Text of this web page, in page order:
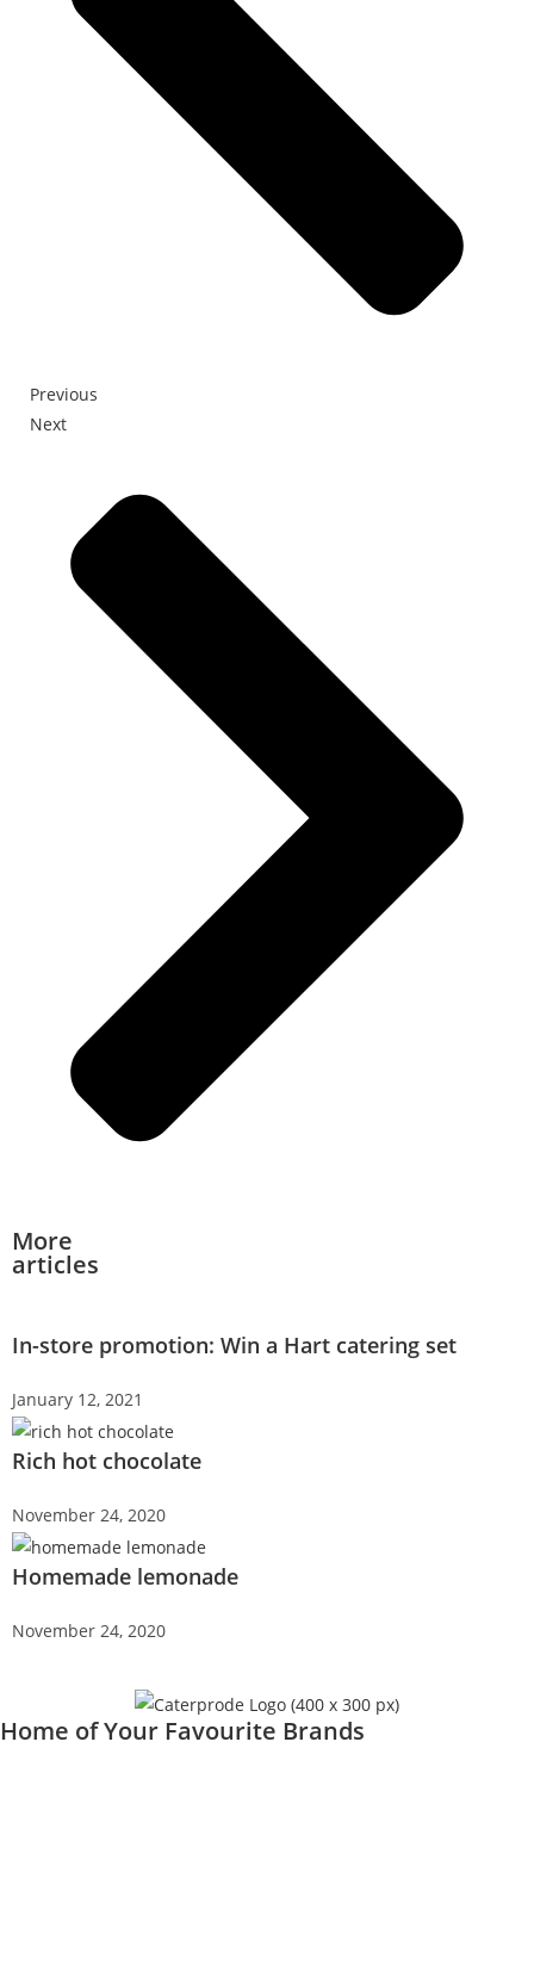
Previous
Next
More
articles
In-store promotion: Win a Hart catering set
January 12, 2021
Rich hot chocolate
November 24, 2020
Homemade lemonade
November 24, 2020
Home of Your Favourite Brands